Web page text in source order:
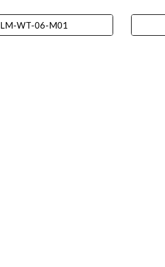
LM-WT-06-M01